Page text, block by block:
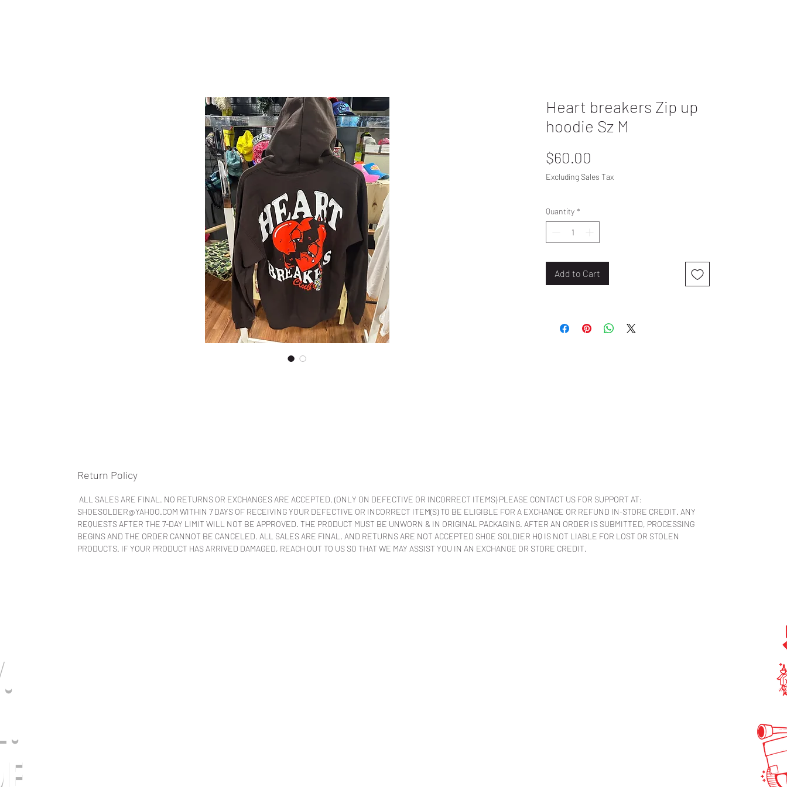
Heart breakers Zip up
hoodie Sz M
$60.00
Excluding Sales Tax
Quantity *
Add to Cart
Return Policy
ALL SALES ARE FINAL. NO RETURNS OR EXCHANGES ARE ACCEPTED. (ONLY ON DEFECTIVE OR INCORRECT ITEMS) PLEASE CONTACT US FOR SUPPORT AT:
SHOESOLDER@YAHOO.COM WITHIN 7 DAYS OF RECEIVING YOUR DEFECTIVE OR INCORRECT ITEM(S) TO BE ELIGIBLE FOR A EXCHANGE OR REFUND IN-STORE CREDIT. ANY
REQUESTS AFTER THE 7-DAY LIMIT WILL NOT BE APPROVED. THE PRODUCT MUST BE UNWORN & IN ORIGINAL PACKAGING. AFTER AN ORDER IS SUBMITTED, PROCESSING
BEGINS AND THE ORDER CANNOT BE CANCELED. ALL SALES ARE FINAL, AND RETURNS ARE NOT ACCEPTED SHOE SOLDIER HQ IS NOT LIABLE FOR LOST OR STOLEN
PRODUCTS. IF YOUR PRODUCT HAS ARRIVED DAMAGED, REACH OUT TO US SO THAT WE MAY ASSIST YOU IN AN EXCHANGE OR STORE CREDIT.